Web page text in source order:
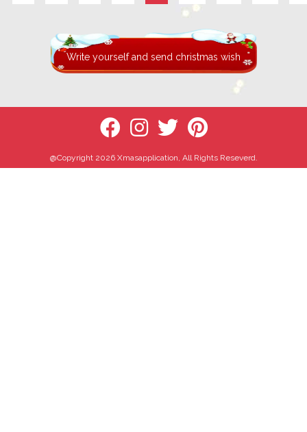
Write yourself and send christmas wish
@Copyright 2026 Xmasapplication, All Rights Reseverd.